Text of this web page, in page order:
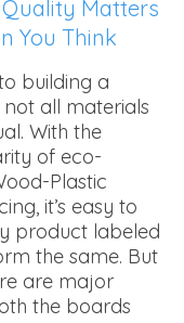
Matters
You Think
building a
all materials
With the
of eco-
Plastic
it’s easy to
product labeled
the same. But
are major
the boards